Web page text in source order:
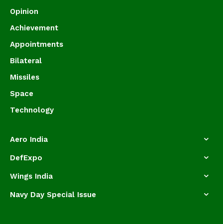
Opinion
Achievement
Appointments
Bilateral
Missiles
Space
Technology
Aero India
DefExpo
Wings India
Navy Day Special Issue